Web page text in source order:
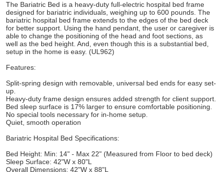
The Bariatric Bed is a heavy-duty full-electric hospital bed frame
designed for bariatric individuals, weighing up to 600 pounds. The
bariatric hospital bed frame extends to the edges of the bed deck
for better support. Using the hand pendant, the user or caregiver is
able to change the positioning of the head and foot sections, as
well as the bed height. And, even though this is a substantial bed,
setup in the home is easy. (UL962)
Features:
Split-spring design with removable, universal bed ends for easy set-
up.
Heavy-duty frame design ensures added strength for client support.
Bed sleep surface is 17% larger to ensure comfortable positioning.
No special tools necessary for in-home setup.
Quiet, smooth operation
Bariatric Hospital Bed Specifications:
Bed Height: Min: 14" - Max 22" (Measured from Floor to bed deck)
Sleep Surface: 42"W x 80"L
Overall Dimensions: 42"W x 88"L